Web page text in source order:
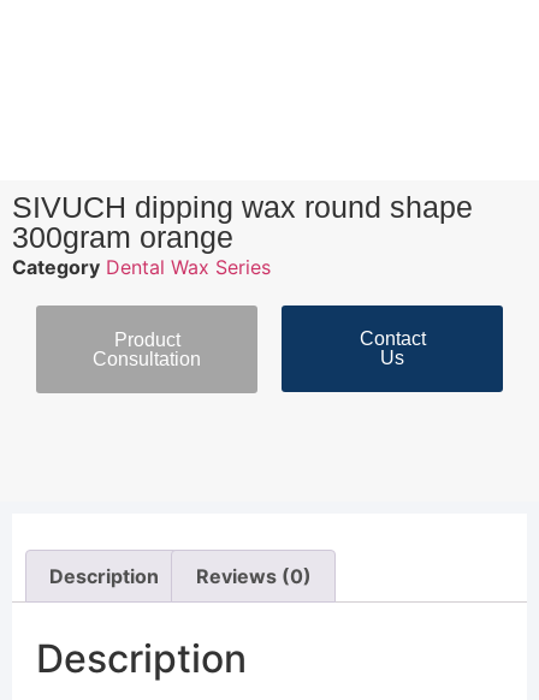
SIVUCH dipping wax round shape
300gram orange
Category Dental Wax Series
Product
Consultation
Contact
Us
Description Reviews (0)
Description